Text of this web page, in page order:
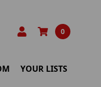
0
YOUR LISTS